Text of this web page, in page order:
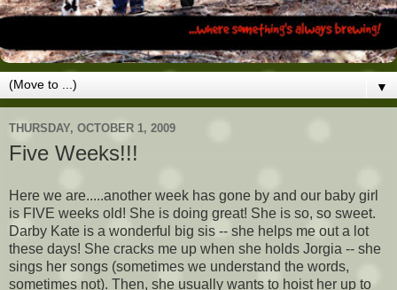
▼
THURSDAY, OCTOBER 1, 2009
Five Weeks!!!
Here we are.....another week has gone by and our baby girl
is FIVE weeks old! She is doing great! She is so, so sweet.
Darby Kate is a wonderful big sis -- she helps me out a lot
these days! She cracks me up when she holds Jorgia -- she
sings her songs (sometimes we understand the words,
sometimes not). Then, she usually wants to hoist her up to